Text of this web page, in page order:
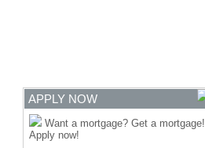
APPLY NOW
Want a mortgage? Get a mortgage!
Apply now!